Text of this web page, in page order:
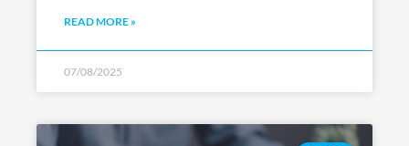
READ MORE »
07/08/2025